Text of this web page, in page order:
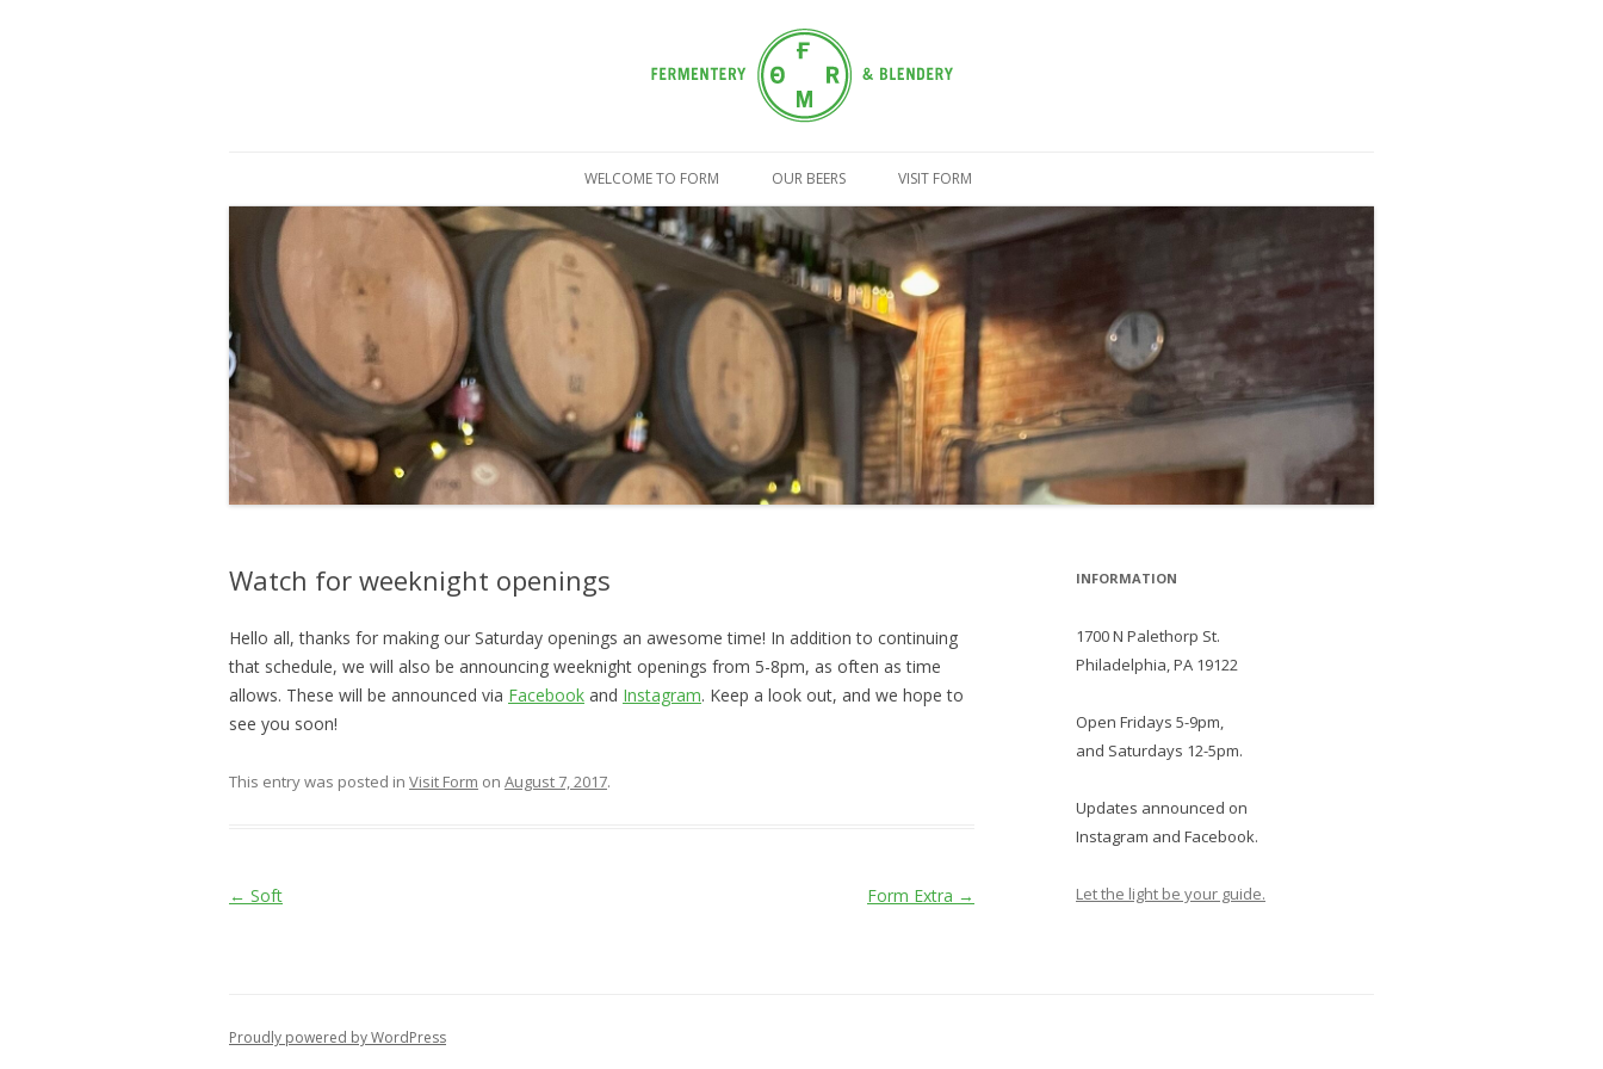
to
WELCOME TO FORM OUR BEERS VISIT FORM
Watch for weeknight openings
Hello all, thanks for making our Saturday openings an awesome time! In addition to continuing
that schedule, we will also be announcing weeknight openings from 5-8pm, as often as time
allows. These will be announced via Facebook and Instagram. Keep a look out, and we hope to
see you soon!
This entry was posted in Visit Form on August 7, 2017.
Post
← Soft Form Extra →
INFORMATION
1700 N Palethorp St.
Philadelphia, PA 19122
Open Fridays 5-9pm,
and Saturdays 12-5pm.
Updates announced on
Instagram and Facebook.
Let the light be your guide.
Proudly powered by WordPress